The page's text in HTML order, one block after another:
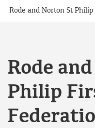
Rode and Norton St
Rode
Philip